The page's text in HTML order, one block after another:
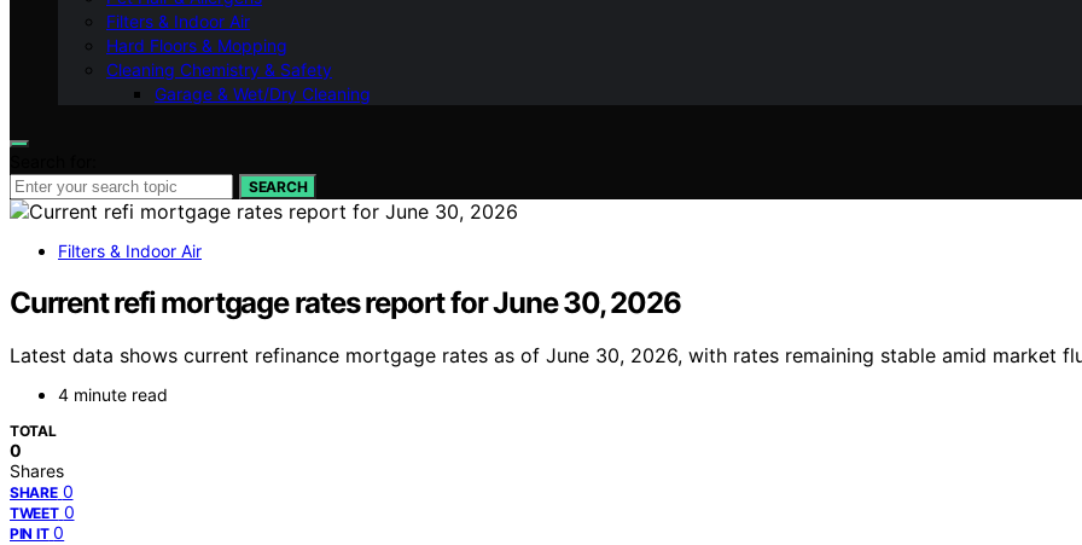
Filters & Indoor Air
Hard Floors & Mopping
Cleaning Chemistry & Safety
Garage & Wet/Dry Cleaning
SEARCH
Filters & Indoor Air
Current refi mortgage rates report for June 30, 2026
Latest data shows current refinance mortgage rates as of June 30, 2026, with rates remaining stable amid market
4 minute read
TOTAL
0
Shares
SHARE 0
TWEET 0
PIN IT 0